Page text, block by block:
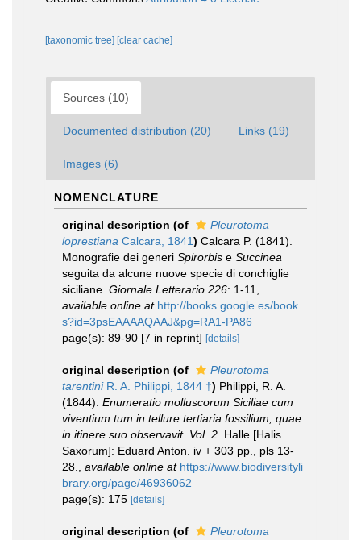
[taxonomic tree] [clear cache]
Sources (10)
Documented distribution (20) Links (19)
Images (6)
NOMENCLATURE
original description (of
Pleurotoma
loprestiana Calcara, 1841) Calcara P. (1841).
Monografie dei generi Spirorbis e Succinea
seguita da alcune nuove specie di conchiglie
siciliane. Giornale Letterario 226: 1-11
available online at http://books.google.es/book
s?id=3psEAAAAQAAJ&pg=RA1-PA86
page(s): 89-90 [7 in reprint] [details]
original description (of
Pleurotoma
tarentiniR. A. Philippi, 1844 †) Philippi, R. A.
(1844). Enumeratio molluscorum Siciliae cum
viventium tum in tellure tertiaria fossilium, quae
in itinere suo observavit. Vol. 2 . Halle [Halis
Saxorum]: Eduard Anton. iv + 303 pp., pls 13-
28.
available online at https://www.biodiversityli
brary.org/page/46936062
page(s): 175 [details]
original description (of
Pleurotoma